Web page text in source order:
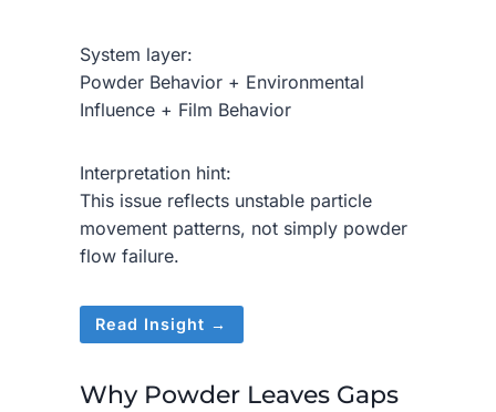
System layer:
Powder Behavior + Environmental
Influence + Film Behavior
Interpretation hint:
This issue reflects unstable particle
movement patterns, not simply powder
flow failure.
Read Insight →
Why Powder Leaves Gaps